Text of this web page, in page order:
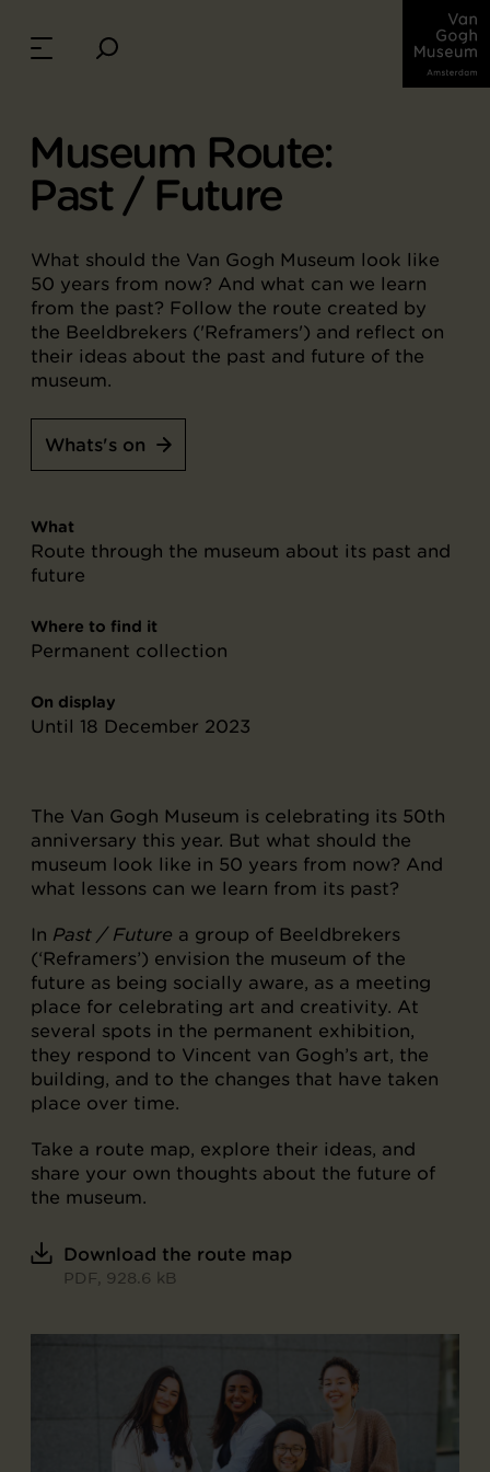
Museum Route:
Past / Future
What should the Van Gogh Museum look like
50 years from now? And what can we learn
from the past? Follow the route created by
the Beeldbrekers ('Reframers') and reflect on
their ideas about the past and future of the
museum.
Whats's on
What
Route through the museum about its past and
future
Where to find it
Permanent collection
On display
Until 18 December 2023
The Van Gogh Museum is celebrating its 50th
anniversary this year. But what should the
museum look like in 50 years from now? And
what lessons can we learn from its past?
In Past / Future a group of Beeldbrekers
(‘Reframers’) envision the museum of the
future as being socially aware, as a meeting
place for celebrating art and creativity. At
several spots in the permanent exhibition,
they respond to Vincent van Gogh’s art, the
building, and to the changes that have taken
place over time.
Take a route map, explore their ideas, and
share your own thoughts about the future of
the museum.
Download the route map
PDF, 928.6 kB